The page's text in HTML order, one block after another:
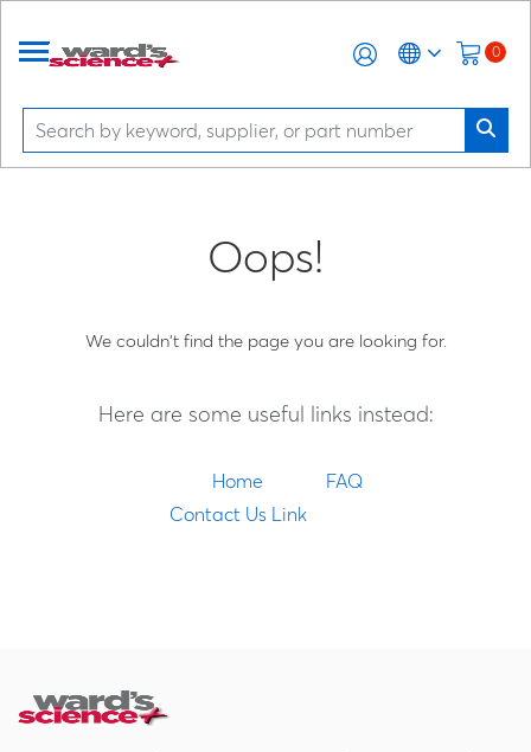
0
Oops!
We couldn't find the page you are looking for.
Here are some useful links instead:
Home
FAQ
Contact Us Link